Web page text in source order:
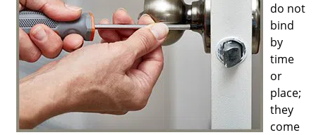
do not
bind
by
time
or
place;
they
come